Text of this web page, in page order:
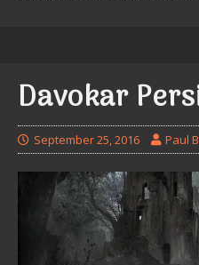
Davokar
September 25, 2016 Paul